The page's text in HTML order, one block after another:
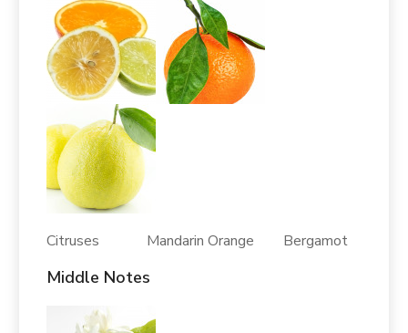
Citruses Mandarin Orange Bergamot
Middle Notes